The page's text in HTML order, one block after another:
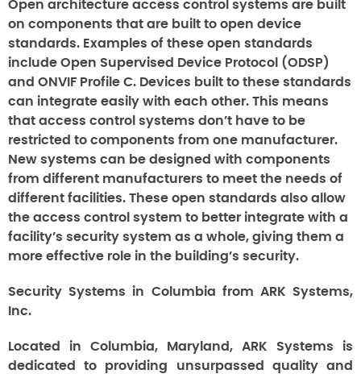
Open architecture access control systems are built
on components that are built to open device
standards. Examples of these open standards
include Open Supervised Device Protocol (ODSP)
and ONVIF Profile C. Devices built to these standards
can integrate easily with each other. This means
that access control systems don’t have to be
restricted to components from one manufacturer.
New systems can be designed with components
from different manufacturers to meet the needs of
different facilities. These open standards also allow
the access control system to better integrate with a
facility’s security system as a whole, giving them a
more effective role in the building’s security.
Security Systems in Columbia from ARK Systems,
Inc.
Located in Columbia, Maryland, ARK Systems is
dedicated to providing unsurpassed quality and